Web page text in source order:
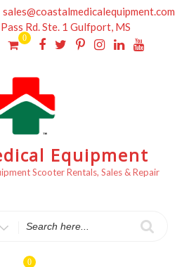
sales@coastalmedicalequipment.com
Rd. Ste. 1 Gulfport, MS
0
Equipment
Scooter Rentals, Sales & Repair
0